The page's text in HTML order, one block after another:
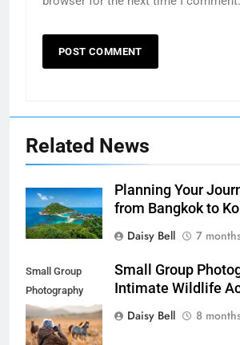
Related News
Planning Your
from Bangkok to
Daisy Bell
7
Small Group
Photography
Tours: Intimate
Wildlife Access
Small Group
Intimate Wildlife
Daisy Bell
8